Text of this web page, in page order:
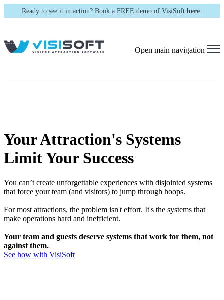
Ready to see it in action? Book a FREE demo of VisiSoft here.
Open main navigation
Your Attraction's Systems
Limit Your Success
You can’t create unforgettable experiences with disjointed systems
that force your team (and visitors) to jump through hoops.
For most attractions, the problem isn't effort. It's the systems that
make operations hard and inefficient.
Your team and guests deserve systems that work for them, not
against them.
See how with VisiSoft